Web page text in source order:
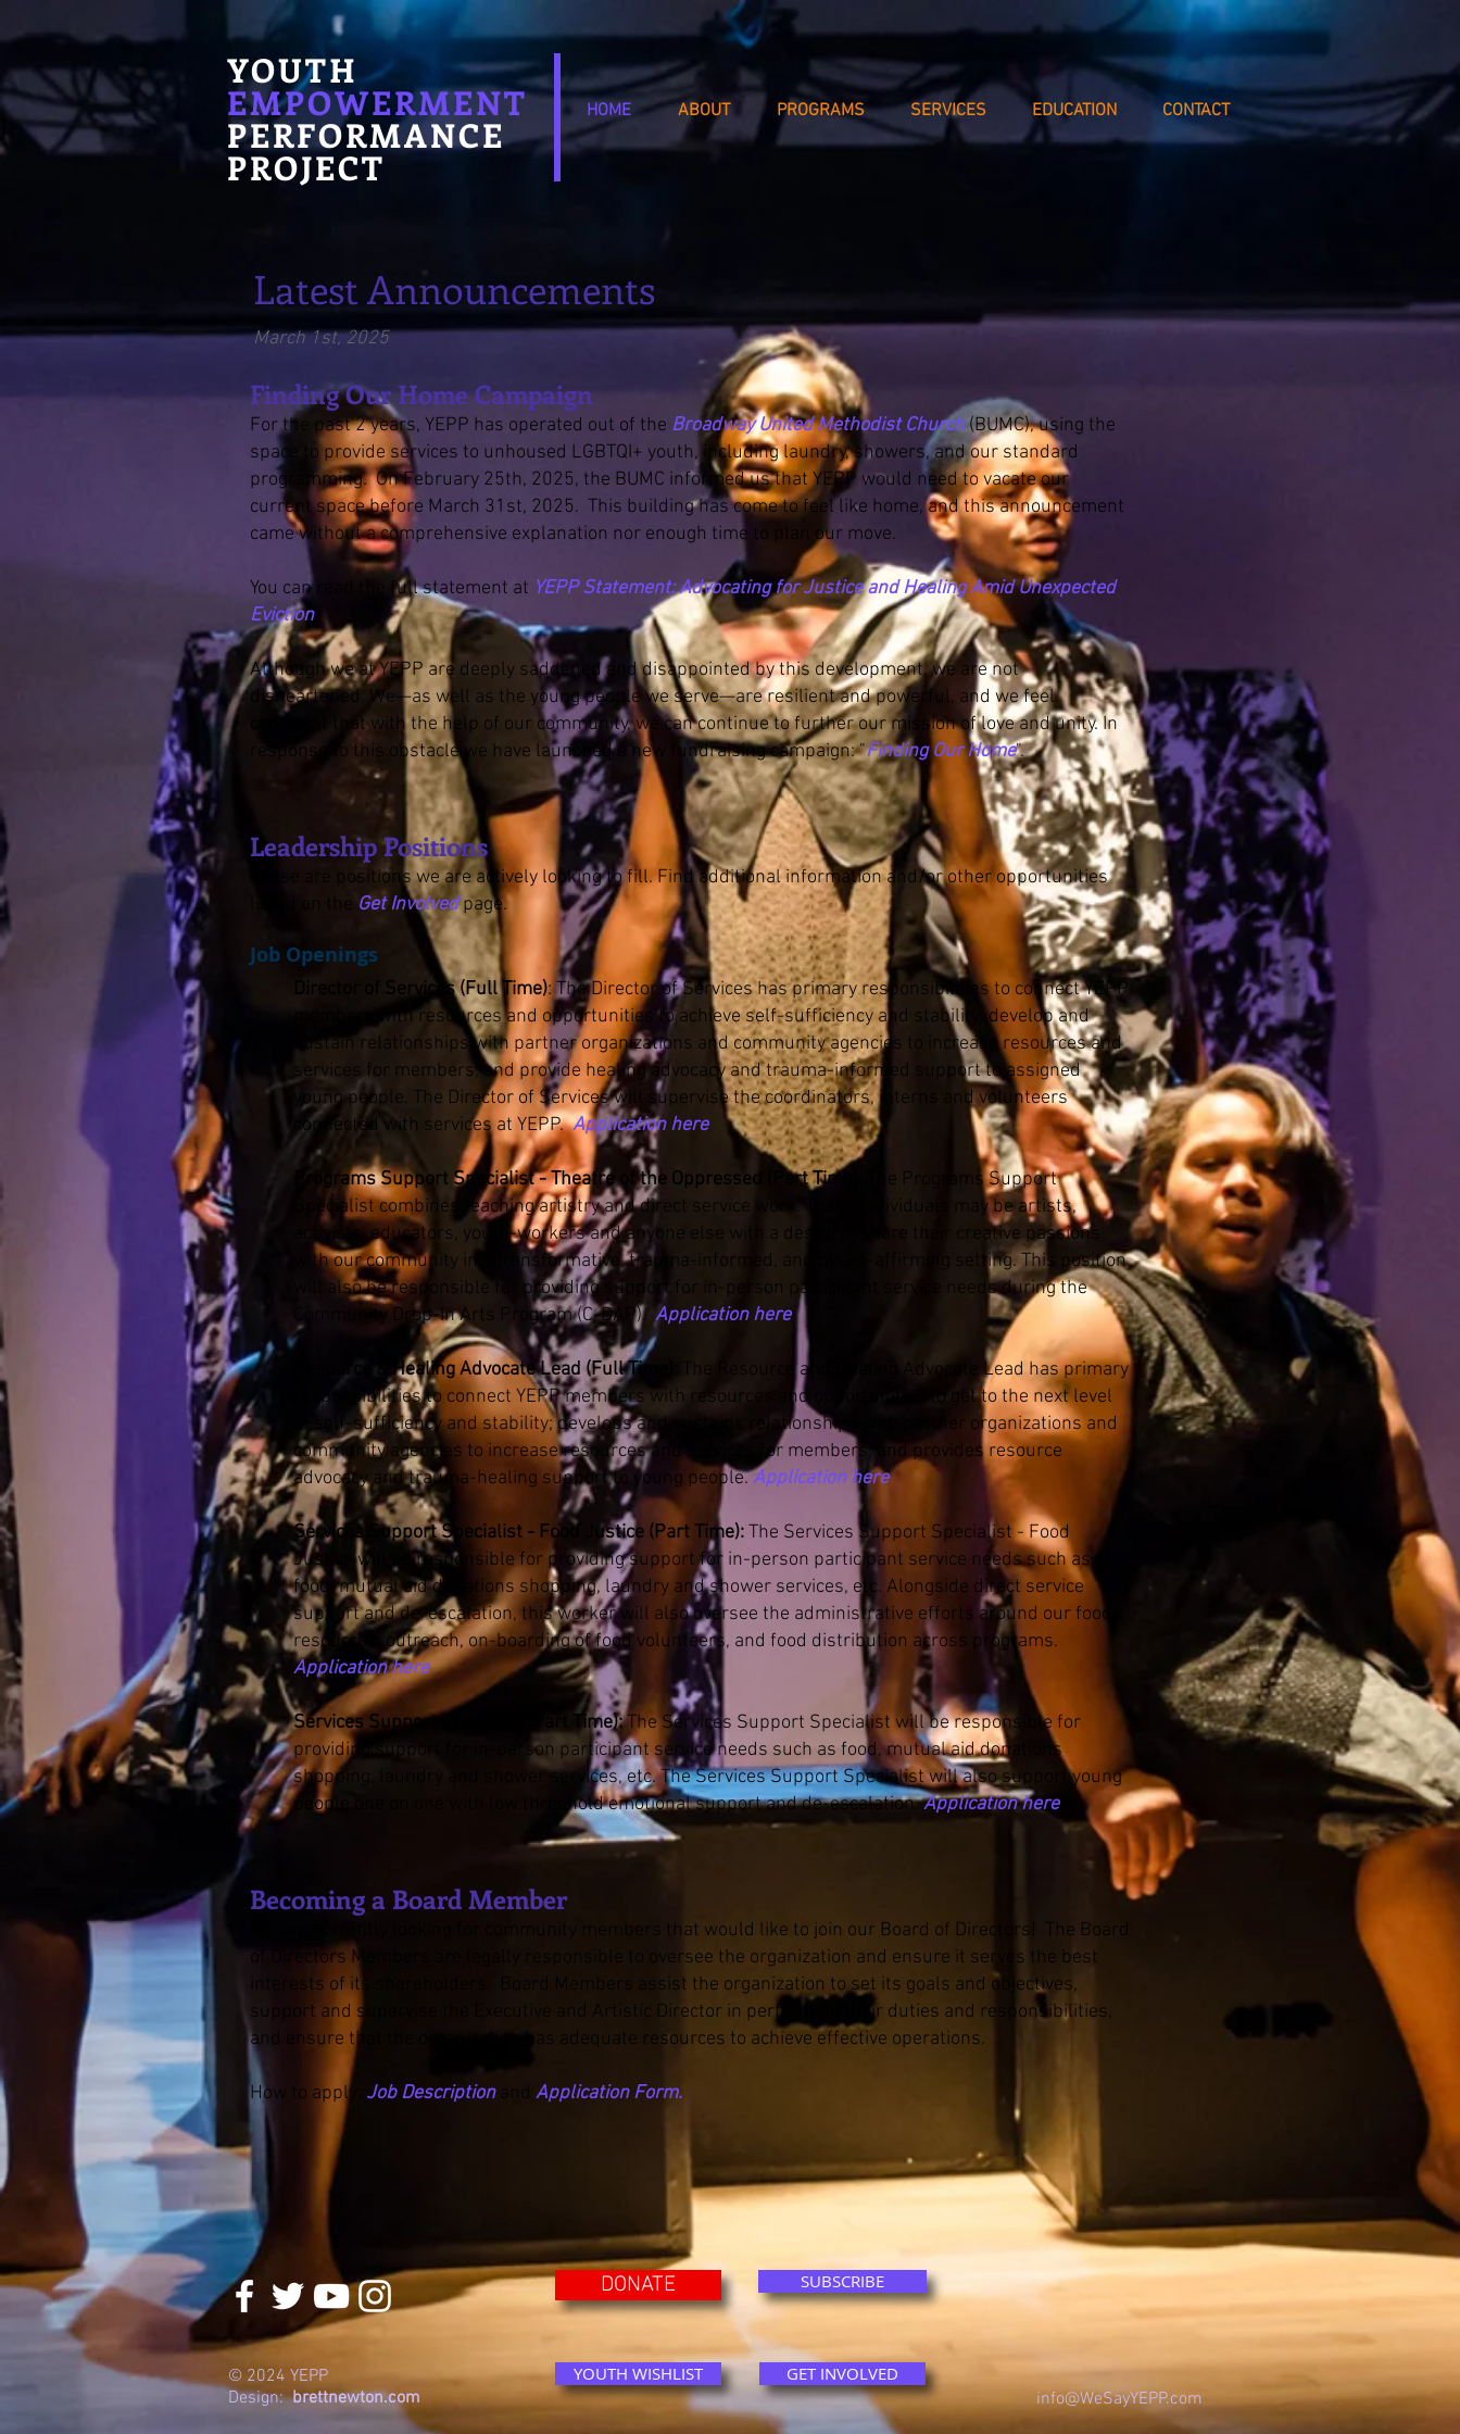
YOUTH
EMPOWERMENT
PERFORMANCE
PROJECT
HOME ABOUT PROGRAMS SERVICES EDUCATION CONTACT
Latest Announcements
March 1st, 2025
Finding Our Home Campaign
For the past 2 years, YEPP has operated out of the Broadway United Methodist Church (BUMC), using the
space to provide services to unhoused LGBTQI+ youth, including laundry, showers, and our standard
programming. On February 25th, 2025, the BUMC informed us that YEPP would need to vacate our
current space before March 31st, 2025. This building has come to feel like home, and this announcement
came without a comprehensive explanation nor enough time to plan our move.
You can read the full statement at YEPP Statement: Advocating for Justice and Healing Amid Unexpected
Eviction.
Although we at YEPP are deeply saddened and disappointed by this development, we are not
disheartened. We—as well as the young people we serve—are resilient and powerful, and we feel
confident that with the help of our community, we can continue to further our mission of love and unity. In
response to this obstacle we have launched a new fundraising campaign: "Finding Our Home".
Leadership Positions
These are positions we are actively looking to fill. Find additional information and/or other opportunities
listed on the Get Involved page.
Job Openings
Director of Services (Full Time): The Director of Services has primary responsibilities to connect YEPP
members with resources and opportunities to achieve self-sufficiency and stability; develop and
sustain relationships with partner organizations and community agencies to increase resources and
services for members; and provide healing advocacy and trauma-informed support to assigned
young people. The Director of Services will supervise the coordinators, interns and volunteers
connected with services at YEPP.Application here
Programs Support Specialist - Theatre of the Oppressed (Part Time):
The Programs Support
Specialist combines teaching artistry and direct service work. These individuals may be artists,
activists, educators, youth-workers and anyone else with a desire to share their creative passions
with our community in a transformative, trauma-informed, and queer-affirming setting. This position
will also be responsible for providing support for in-person participant service needs during the
Community Drop-In Arts Program (C-DAP). Application here
Resource & Healing Advocate Lead (Full Time):
The Resource and Healing Advocate Lead has primary
responsibilities to connect YEPP members with resources and opportunities to get to the next level
of self-sufficiency and stability; develops and sustains relationships with partner organizations and
community agencies to increase resources and services for members; and provides resource
advocacy and trauma-healing support to young people.Application here
Services Support Specialist - Food Justice (Part Time):The Services Support Specialist - Food
Justice will be responsible for providing support for in-person participant service needs such as
food, mutual aid donations shopping, laundry and shower services, etc. Alongside direct service
support and de-escalation, this worker will also oversee the administrative efforts around our food
resources: outreach, on-boarding of food volunteers, and food distribution across programs.
Application here
Services Support Specialist (Part Time):The Services Support Specialist will be responsible for
providing support for in-person participant service needs such as food, mutual aid donations
shopping, laundry and shower services, etc. The Services Support Specialist will also support young
people one on one with low threshold emotional support and de-escalation.Application here
Becoming a Board Member
We are currently looking for community members that would like to join our Board of Directors! The Board
of Directors Members are legally responsible to oversee the organization and ensure it serves the best
interests of its shareholders. Board Members assist the organization to set its goals and objectives,
support and supervise the Executive and Artistic Director in performing their duties and responsibilities,
and ensure that the organization has adequate resources to achieve effective operations.
How to apply: Job Descriptionand Application Form.
© 2024 YEPP
Design:brettnewton.com
DONATE SUBSCRIBE
YOUTH WISHLIST
GET INVOLVED
info@WeSayYEPP.com